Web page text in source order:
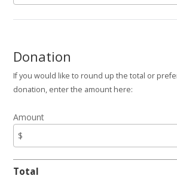
Donation
If you would like to round up the total or
donation, enter the amount here:
Amount
$
Total